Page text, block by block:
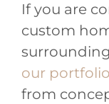
If you are
custom
our portfolio
from